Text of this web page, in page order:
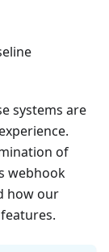
systems are
of
webhook
how our